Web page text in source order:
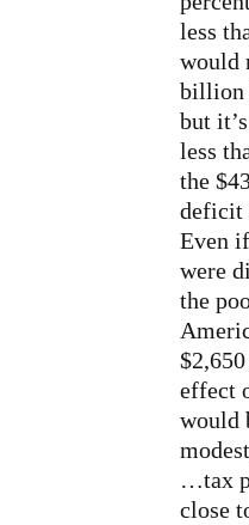
less
would
billion
but
less
the
deficit
Even
were
the
effect
would
…tax
close